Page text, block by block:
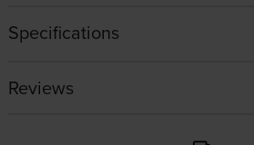
Specifications
Reviews